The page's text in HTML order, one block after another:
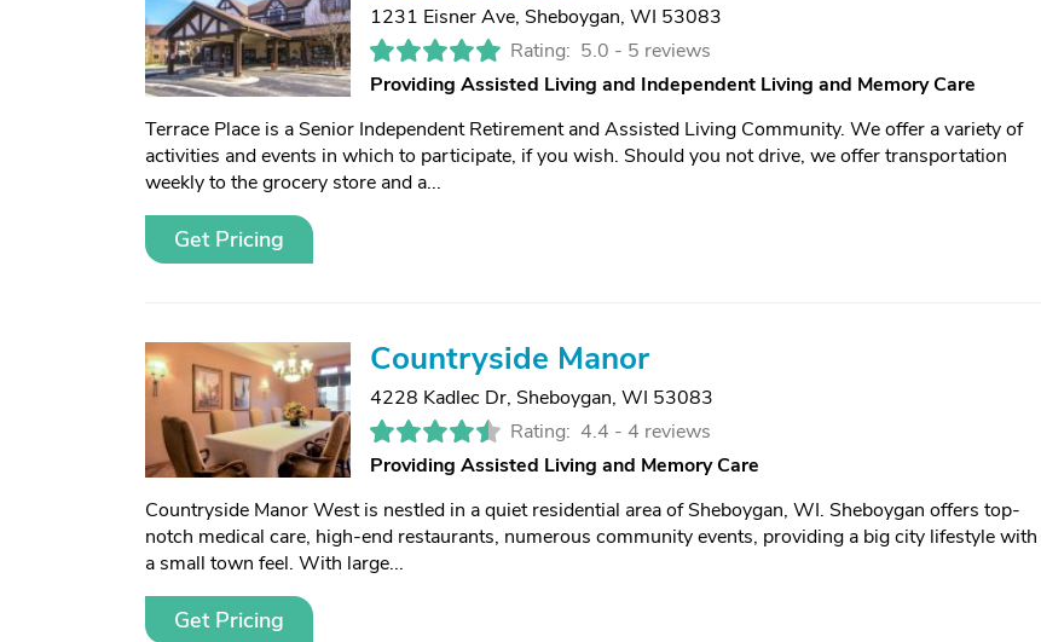
1231 Eisner Ave, Sheboygan, WI 53083
Rating: 5.0 - 5 reviews
Providing Assisted Living and Independent Living and Memory Care
Terrace Place is a Senior Independent Retirement and Assisted Living Community. We offer a variety of
activities and events in which to participate, if you wish. Should you not drive, we offer transportation
weekly to the grocery store and a...
Get Pricing
Countryside Manor
4228 Kadlec Dr, Sheboygan, WI 53083
Rating: 4.4 - 4 reviews
Providing Assisted Living and Memory Care
Countryside Manor West is nestled in a quiet residential area of Sheboygan, WI. Sheboygan offers top-
notch medical care, high-end restaurants, numerous community events, providing a big city lifestyle with
a small town feel. With large...
Get Pricing